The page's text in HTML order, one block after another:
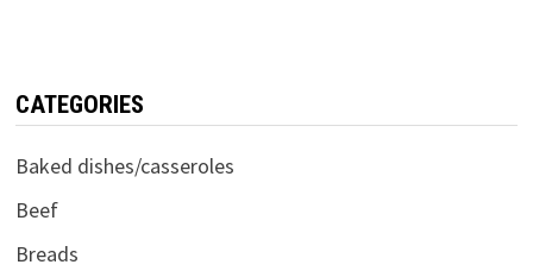
CATEGORIES
Baked dishes/casseroles
Beef
Breads